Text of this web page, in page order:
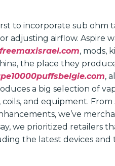
to incorporate sub ohm
adjusting airflow. Aspire
freemaxisrael.com, mods,
the place they
,
a big selection of
, coils, and equipment.
we’ve
we prioritized retailers
the latest devices and